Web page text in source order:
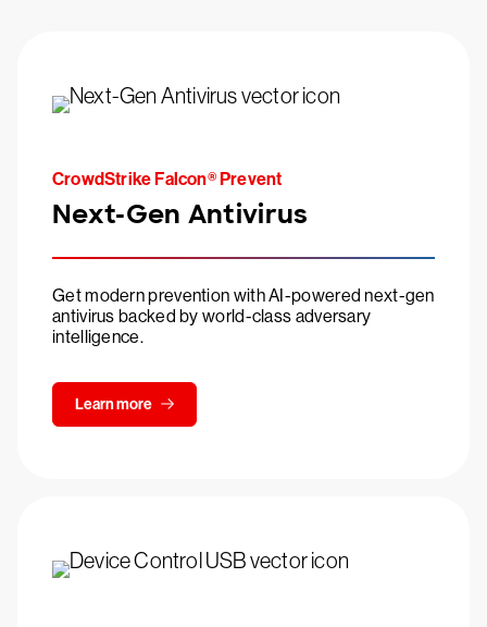
CrowdStrike Falcon® Prevent
Next-Gen Antivirus
Get modern prevention with AI-powered next-gen
antivirus backed by world-class adversary
intelligence.
Learn more